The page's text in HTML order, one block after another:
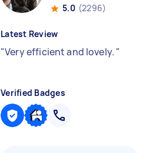
5.0 (2296)
Latest Review
"Very efficient and lovely. "
Verified Badges